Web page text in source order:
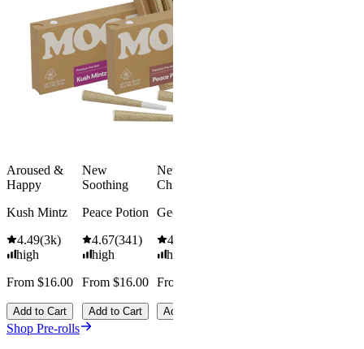
Aroused &
Happy
Kush Mintz
4.49(3k)
high
From $16.00
Add to Cart
New
Soothing
Peace Potion
4.67(341)
high
From $16.00
Add to Cart
New
Chill
Georgia Pie
4.61
high
From $16.00
Add to Cart
Shop Pre-rolls